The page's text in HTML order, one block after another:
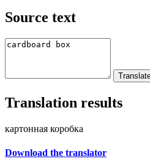
Source text
Translation results
картонная коробка
Download the translator